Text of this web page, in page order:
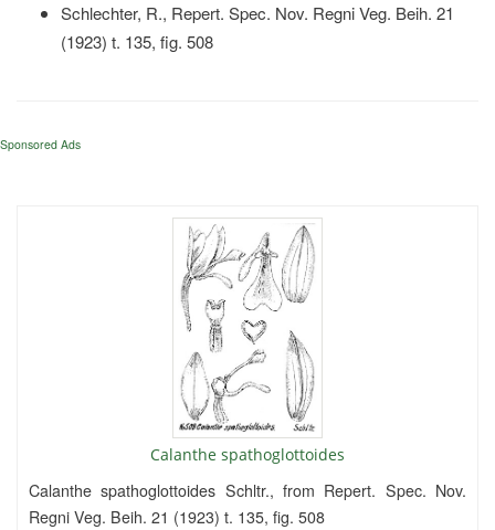
Schlechter, R., Repert. Spec. Nov. Regni Veg. Beih. 21
(1923) t. 135, fig. 508
Sponsored Ads
Calanthe spathoglottoides
Calanthe spathoglottoides Schltr., from Repert. Spec. Nov.
Regni Veg. Beih. 21 (1923) t. 135, fig. 508